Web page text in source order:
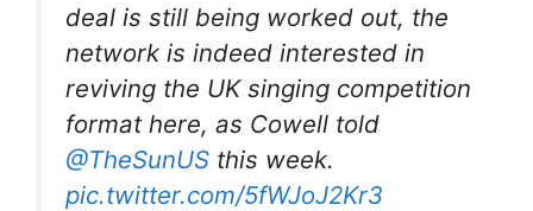
deal is still being worked out, the
network is indeed interested in
reviving the UK singing competition
format here, as Cowell told
@TheSunUS this week.
pic.twitter.com/5fWJoJ2Kr3